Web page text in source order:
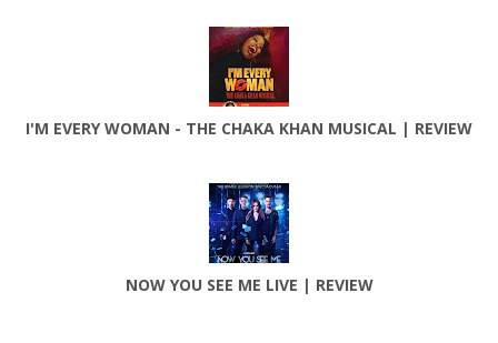
I'M EVERY WOMAN - THE CHAKA KHAN MUSICAL | REVIEW
NOW YOU SEE ME LIVE | REVIEW